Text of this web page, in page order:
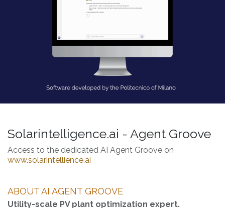
Solarintelligence.ai - Agent Groove
Access to the dedicated AI Agent Groove on
www.solarintellience.ai
ABOUT AI AGENT GROOVE
Utility-scale PV plant optimization expert.